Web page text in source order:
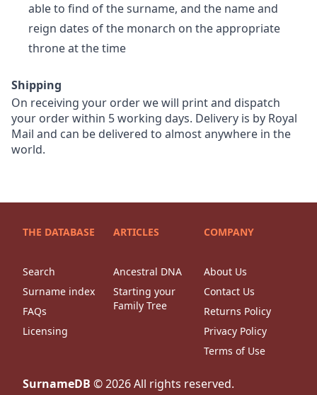
able to find of the surname, and the name and
reign dates of the monarch on the appropriate
throne at the time
Shipping
On receiving your order we will print and dispatch
your order within 5 working days. Delivery is by Royal
Mail and can be delivered to almost anywhere in the
world.
THE DATABASE
Search
Surname index
FAQs
Licensing
ARTICLES
Ancestral DNA
Starting your
Family Tree
COMPANY
About Us
Contact Us
Returns Policy
Privacy Policy
Terms of Use
SurnameDB ©2026All rights reserved.